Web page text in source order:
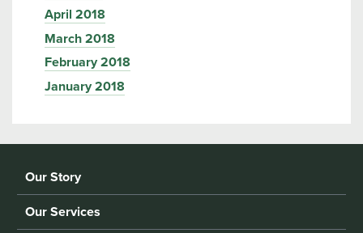
April 2018
March 2018
February 2018
January 2018
Our Story
Our Services